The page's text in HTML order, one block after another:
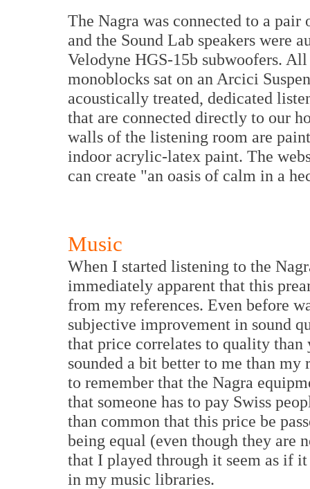
The Nagra was connected to a
and the Sound Lab speakers were
Velodyne HGS-15b subwoofers.
monoblocks sat on an Arcici
acoustically treated, dedicated
that are connected directly to our
walls of the listening room are
indoor acrylic-latex paint. The
can create "an oasis of calm in a
Music
When I started listening to the
immediately apparent that this
from my references. Even before
subjective improvement in sound
that price correlates to quality than
sounded a bit better to me than
to remember that the Nagra
that someone has to pay Swiss
than common that this price be
being equal (even though they are
that I played through it seem as if
in my music libraries.